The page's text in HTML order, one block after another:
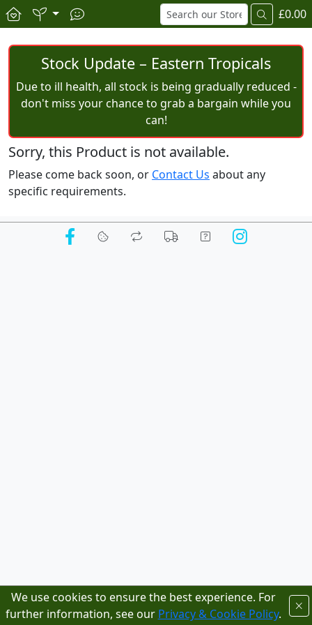
£0.00
Stock Update – Eastern Tropicals
Due to ill health, all stock is being gradually reduced -
don't miss your chance to grab a bargain while you
can!
Sorry, this Product is not available.
Please come back soon, or Contact Us about any
specific requirements.
We use cookies to ensure the best experience. For
further information, see our Privacy & Cookie Policy.